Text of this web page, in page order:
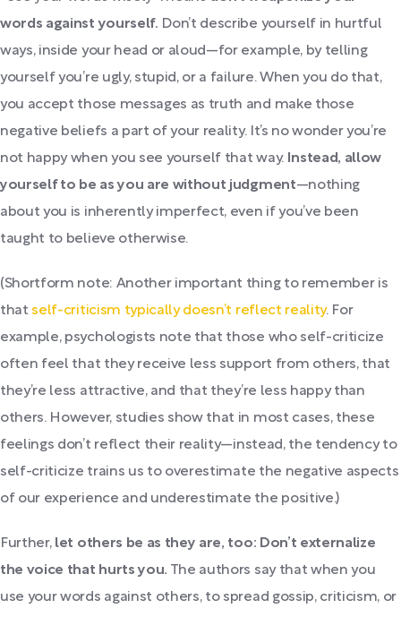
words against yourself. Don’t describe yourself in hurtful
ways, inside your head or aloud—for example, by telling
yourself you’re ugly, stupid, or a failure. When you do that,
you accept those messages as truth and make those
negative beliefs a part of your reality. It’s no wonder you’re
not happy when you see yourself that way. Instead, allow
yourself to be as you are without judgment—nothing
about you is inherently imperfect, even if you’ve been
taught to believe otherwise.
(Shortform note: Another important thing to remember is
thatself-criticism typically doesn’t reflect reality. For
example, psychologists note that those who self-criticize
often feel that they receive less support from others, that
they’re less attractive, and that they’re less happy than
others. However, studies show that in most cases, these
feelings don’t reflect their reality—instead, the tendency to
self-criticize trains us to overestimate the negative aspects
of our experience and underestimate the positive.)
Further, let others be as they are, too: Don’t externalize
the voice that hurts you. The authors say that when you
use your words against others, to spread gossip, criticism, or